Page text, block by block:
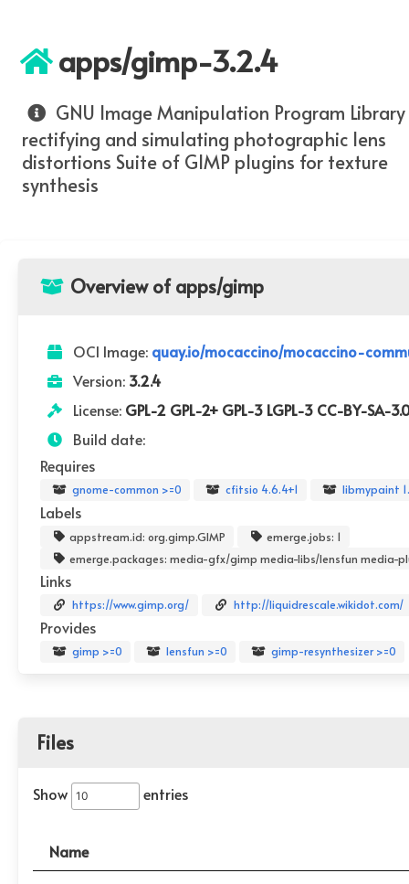
apps/gimp-3.2.4
GNU Image Manipulation Program
rectifying and simulating photographic lens
distortions Suite of GIMP plugins for texture
synthesis
Overview of apps/gimp
OCI Image: quay.io/mocaccino/mocaccino-
Version: 3.2.4
License: GPL-2 GPL-2+ GPL-3 LGPL-3 CC-BY-SA-
Build date:
Requires
gnome-common >=0 cfitsio 4.6.4+1 libmypaint
Labels
appstream.id: org.gimp.GIMP
emerge.jobs: 1
emerge.packages: media-gfx/gimp media-libs/lensfun media-
Links
https://www.gimp.org/ http://liquidrescale.wikidot.com/
Provides
gimp >=0 lensfun >=0 gimp-resynthesizer >=0
Files
Show entries
Name